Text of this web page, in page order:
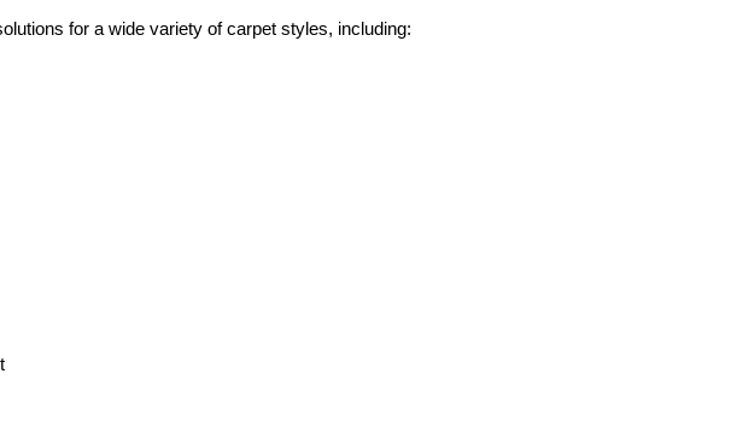
for a wide variety of carpet styles, including: